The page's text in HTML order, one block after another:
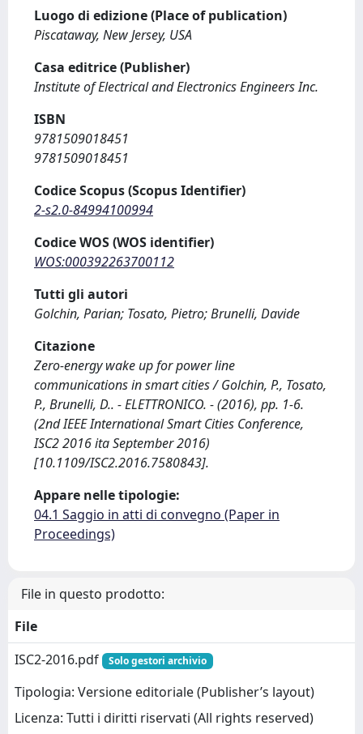
Luogo di edizione (Place of publication)
Piscataway, New Jersey, USA
Casa editrice (Publisher)
Institute of Electrical and Electronics Engineers Inc.
ISBN
9781509018451
9781509018451
Codice Scopus (Scopus Identifier)
2-s2.0-84994100994
Codice WOS (WOS identifier)
WOS:000392263700112
Tutti gli autori
Golchin, Parian; Tosato, Pietro; Brunelli, Davide
Citazione
Zero-energy wake up for power line
communications in smart cities / Golchin, P., Tosato,
P., Brunelli, D.. - ELETTRONICO. - (2016), pp. 1-6.
(2nd IEEE International Smart Cities Conference,
ISC2 2016 ita September 2016)
[10.1109/ISC2.2016.7580843].
Appare nelle tipologie:
04.1 Saggio in atti di convegno (Paper in
Proceedings)
File in questo prodotto:
File
ISC2-2016.pdf
Solo gestori archivio
Tipologia: Versione editoriale (Publisher’s layout)
Licenza: Tutti i diritti riservati (All rights reserved)